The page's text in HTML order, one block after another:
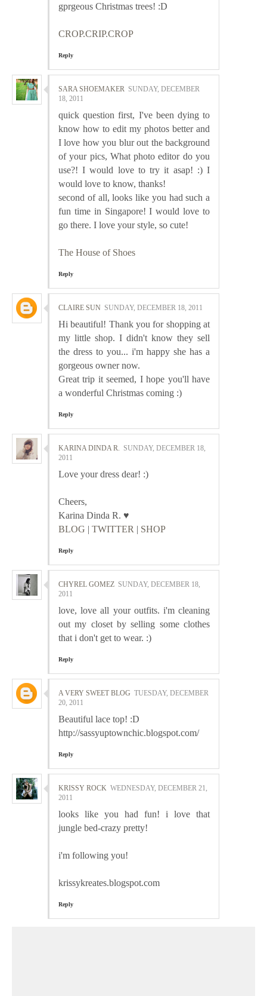
gprgeous Christmas trees! :D
CROP.CRIP.CROP
Reply
SARA SHOEMAKER SUNDAY, DECEMBER
18, 2011
quick question first, I've been dying to
know how to edit my photos better and
I love how you blur out the background
of your pics, What photo editor do you
use?! I would love to try it asap! :) I
would love to know, thanks!
second of all, looks like you had such a
fun time in Singapore! I would love to
go there. I love your style, so cute!
The House of Shoes
Reply
CLAIRE SUN SUNDAY, DECEMBER 18, 2011
Hi beautiful! Thank you for shopping at
my little shop. I didn't know they sell
the dress to you... i'm happy she has a
gorgeous owner now.
Great trip it seemed, I hope you'll have
a wonderful Christmas coming :)
Reply
KARINA DINDA R. SUNDAY, DECEMBER 18,
2011
Love your dress dear! :)
Cheers,
Karina Dinda R. ♥
BLOG | TWITTER | SHOP
Reply
CHYREL GOMEZ SUNDAY, DECEMBER 18,
2011
love, love all your outfits. i'm cleaning
out my closet by selling some clothes
that i don't get to wear. :)
Reply
A VERY SWEET BLOG TUESDAY, DECEMBER
20, 2011
Beautiful lace top! :D
http://sassyuptownchic.blogspot.com/
Reply
KRISSY ROCK WEDNESDAY, DECEMBER 21,
2011
looks like you had fun! i love that
jungle bed-crazy pretty!
i'm following you!
krissykreates.blogspot.com
Reply